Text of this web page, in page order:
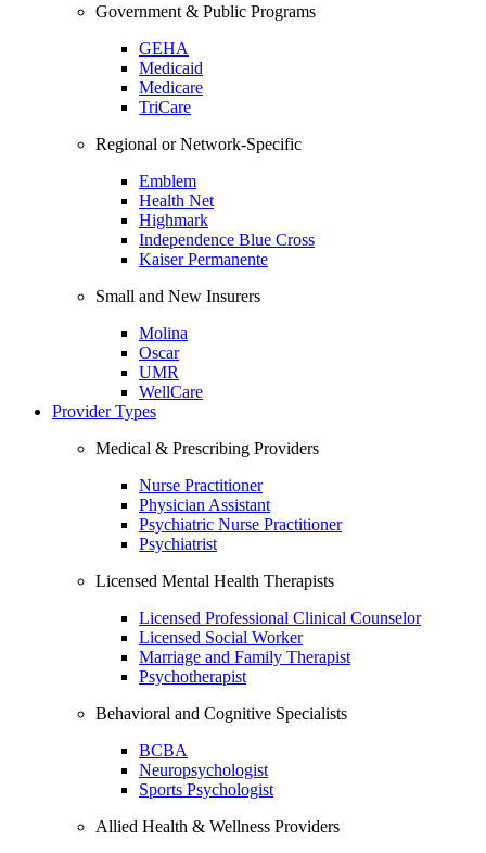
Government & Public Programs
GEHA
Medicaid
Medicare
TriCare
Regional or Network-Specific
Emblem
Health Net
Highmark
Independence Blue Cross
Kaiser Permanente
Small and New Insurers
Molina
Oscar
UMR
WellCare
Provider Types
Medical & Prescribing Providers
Nurse Practitioner
Physician Assistant
Psychiatric Nurse Practitioner
Psychiatrist
Licensed Mental Health Therapists
Licensed Professional Clinical Counselor
Licensed Social Worker
Marriage and Family Therapist
Psychotherapist
Behavioral and Cognitive Specialists
BCBA
Neuropsychologist
Sports Psychologist
Allied Health & Wellness Providers